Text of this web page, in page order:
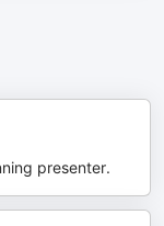
presenter.